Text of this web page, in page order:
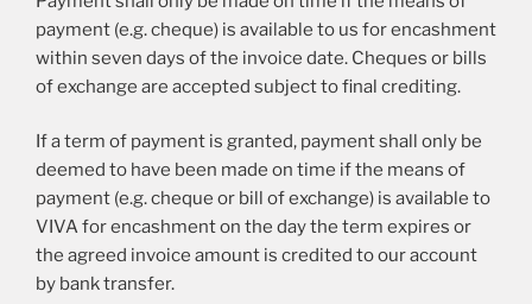
payment (e.g. cheque) is available to us for encashment
within seven days of the invoice date. Cheques or bills
of exchange are accepted subject to final crediting.
If a term of payment is granted, payment shall only be
deemed to have been made on time if the means of
payment (e.g. cheque or bill of exchange) is available to
VIVA for encashment on the day the term expires or
the agreed invoice amount is credited to our account
by bank transfer.